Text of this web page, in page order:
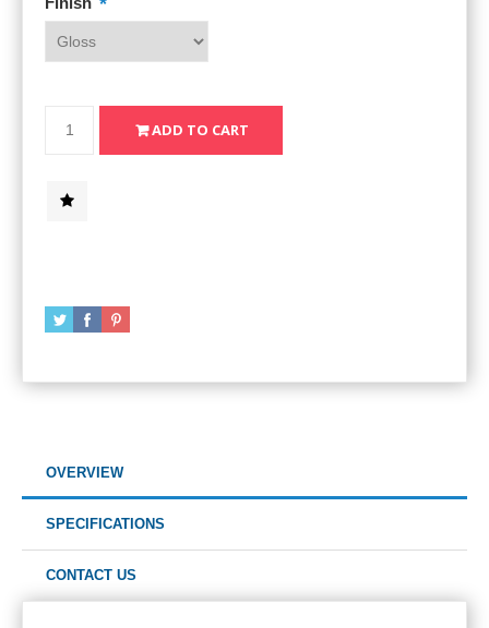
OVERVIEW
SPECIFICATIONS
CONTACT US